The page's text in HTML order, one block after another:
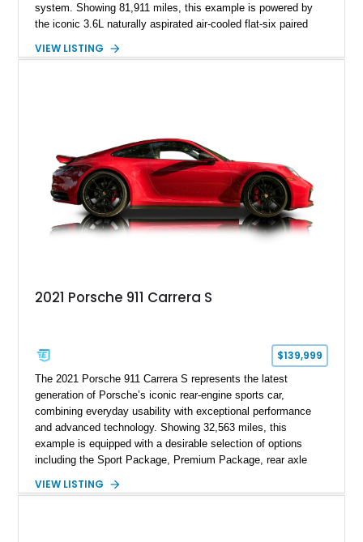
system. Showing 81,911 miles, this example is powered by
the iconic 3.6L naturally aspirated air-cooled flat-six paired
driving experience that has made the 993 generation highly
VIEW LISTING
2021 Porsche 911 Carrera S
$139,999
The 2021 Porsche 911 Carrera S represents the latest
generation of Porsche’s iconic rear-engine sports car,
combining everyday usability with exceptional performance
and advanced technology. Showing 32,563 miles, this
example is equipped with a desirable selection of options
including the Sport Package, Premium Package, rear axle
and Porsche InnoDrive with adaptive cruise control and lane
VIEW LISTING